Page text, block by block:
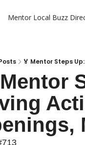
Mentor Local Buzz
🏅 Mentor Steps